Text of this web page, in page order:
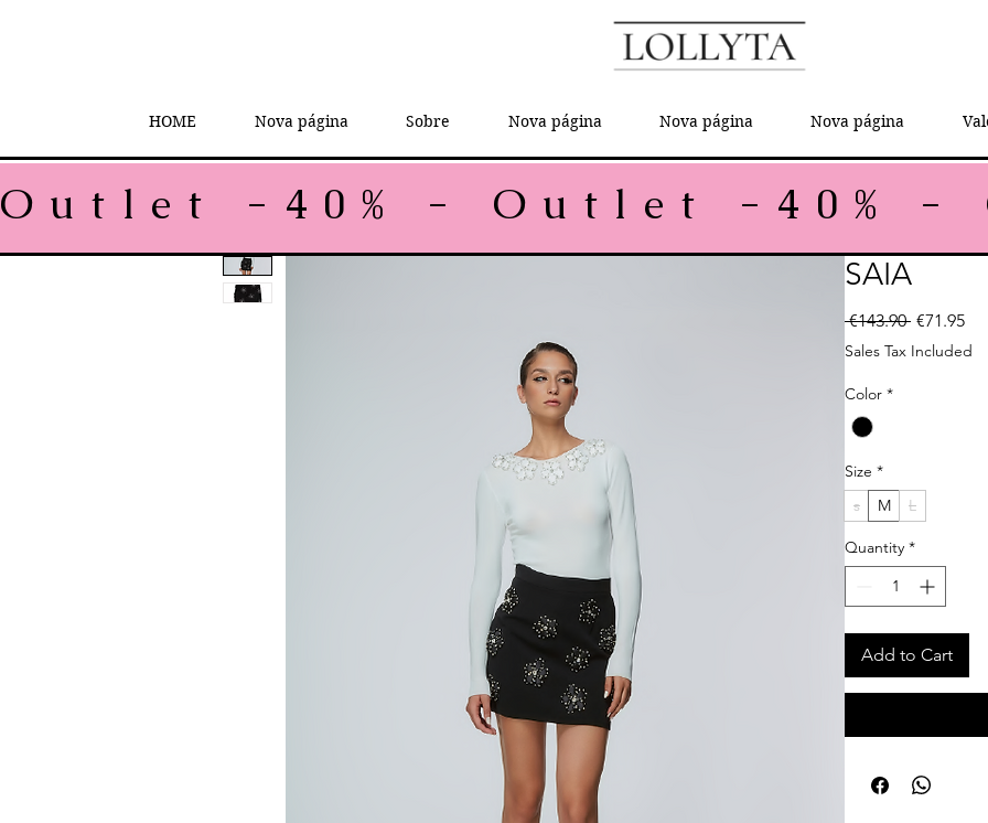
HOME Nova página Sobre Nova página Nova página Nova página
Outlet -40% -
SAIA
€143.90 Regular
€71.95
Sales Tax Included
Color *
Size *
s
M L
Quantity *
Add to Cart